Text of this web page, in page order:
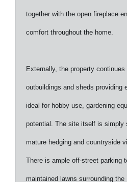
together with the open fireplace
comfort throughout the home.
Externally, the property
outbuildings and sheds providing
ideal for hobby use, gardening
potential. The site itself is simply
mature hedging and countryside
There is ample off-street parking
maintained lawns surrounding the